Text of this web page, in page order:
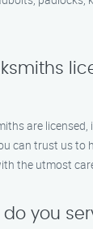
are
can trust us to
the utmost
you